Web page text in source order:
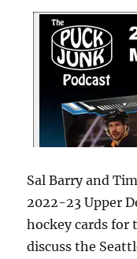
Sal Barry and
2022-23 Upper
hockey cards for
discuss the